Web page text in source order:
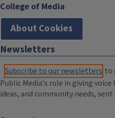
College of Media
About Cookies
Newsletters
Subscribe to our newsletters to
Public Media's role in giving
ideas, and community needs,